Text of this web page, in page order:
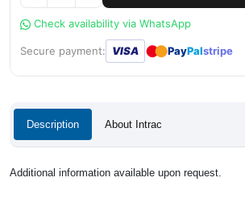
Check availability via WhatsApp
Secure payment: VISA ●● PayPalstripe
Description About Intrac
Additional information available upon request.